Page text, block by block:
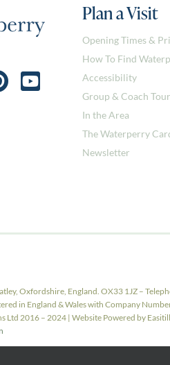
Plan a Visit
Opening Times &
How To Find
Accessibility
Group & Coach
In the Area
The Waterperry
Newsletter
Oxfordshire, England. OX33 1JZ –
in England & Wales with Company
2016 – 2024 | Website Powered by